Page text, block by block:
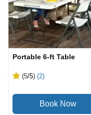
Portable 6-ft Table
(5/5) (2)